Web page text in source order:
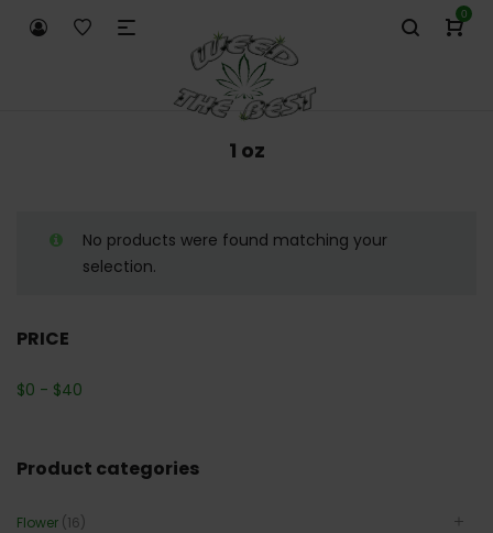
0
1 oz
No products were found matching your
selection.
PRICE
$0 - $40
Product categories
Flower (16)